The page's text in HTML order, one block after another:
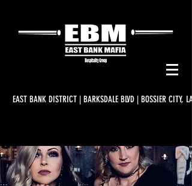
EAST BANK DISTRICT | BARKSDALE BLVD | BOSSIER CITY, LA